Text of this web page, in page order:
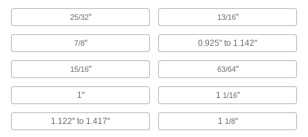
Secure your workpiece to a fixture table so it
93 products
Fixture Tables
Add clamps, brackets, and other components to
15 products
25/32" 13/16"
7/8" 0.925" to 1.142"
15/16" 63/64"
1" 1 1/16"
1.122" to 1.417" 1 1/8"